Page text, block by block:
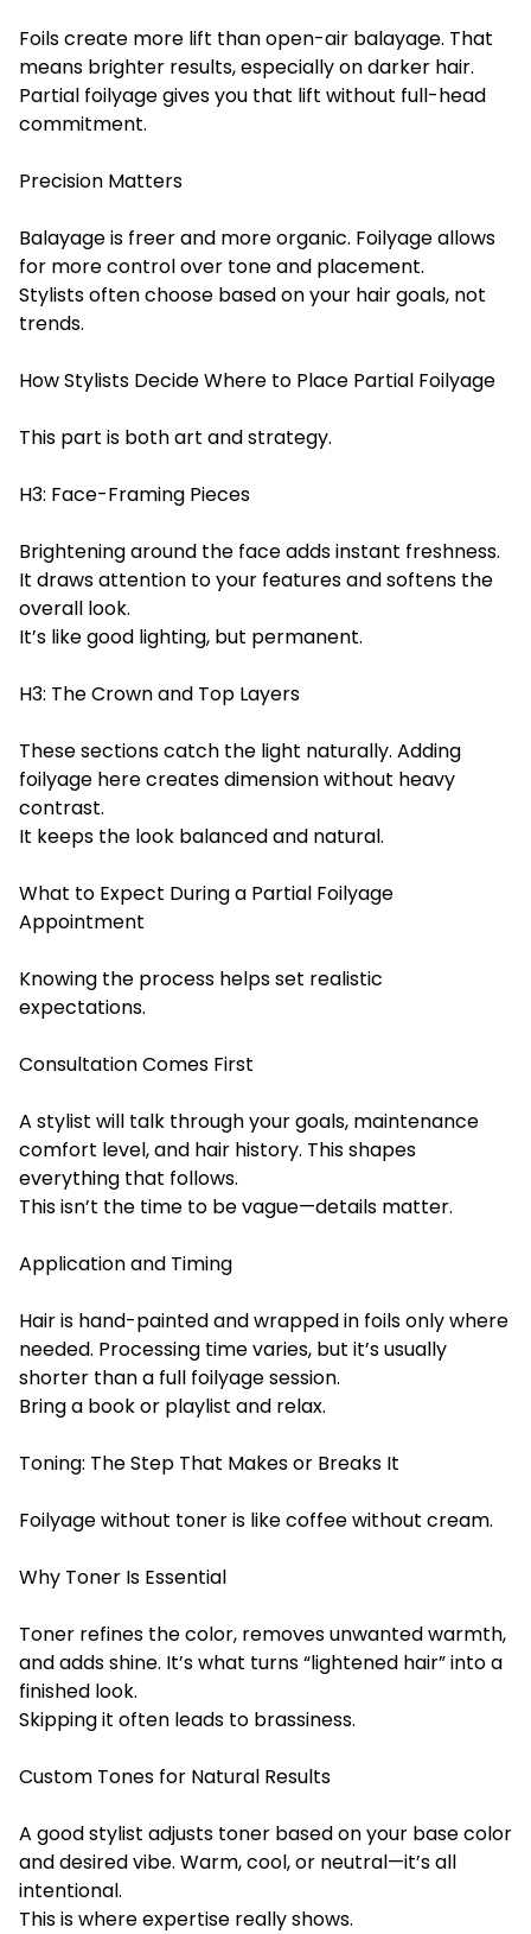
Foils create more lift than open-air balayage. That
means brighter results, especially on darker hair.
Partial foilyage gives you that lift without full-head
commitment.
Precision Matters
Balayage is freer and more organic. Foilyage allows
for more control over tone and placement.
Stylists often choose based on your hair goals, not
trends.
How Stylists Decide Where to Place Partial Foilyage
This part is both art and strategy.
H3: Face-Framing Pieces
Brightening around the face adds instant freshness.
It draws attention to your features and softens the
overall look.
It’s like good lighting, but permanent.
H3: The Crown and Top Layers
These sections catch the light naturally. Adding
foilyage here creates dimension without heavy
contrast.
It keeps the look balanced and natural.
What to Expect During a Partial Foilyage
Appointment
Knowing the process helps set realistic
expectations.
Consultation Comes First
A stylist will talk through your goals, maintenance
comfort level, and hair history. This shapes
everything that follows.
This isn’t the time to be vague—details matter.
Application and Timing
Hair is hand-painted and wrapped in foils only where
needed. Processing time varies, but it’s usually
shorter than a full foilyage session.
Bring a book or playlist and relax.
Toning: The Step That Makes or Breaks It
Foilyage without toner is like coffee without cream.
Why Toner Is Essential
Toner refines the color, removes unwanted warmth,
and adds shine. It’s what turns “lightened hair” into a
finished look.
Skipping it often leads to brassiness.
Custom Tones for Natural Results
A good stylist adjusts toner based on your base color
and desired vibe. Warm, cool, or neutral—it’s all
intentional.
This is where expertise really shows.